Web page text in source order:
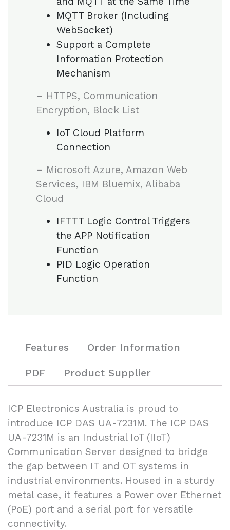
MQTT Broker (Including
WebSocket)
Support a Complete
Information Protection
Mechanism
– HTTPS, Communication
Encryption, Block List
IoT Cloud Platform
Connection
– Microsoft Azure, Amazon Web
Services, IBM Bluemix, Alibaba
Cloud
IFTTT Logic Control Triggers
the APP Notification
Function
PID Logic Operation
Function
Features Order Information
PDF Product Supplier
ICP Electronics Australia is proud to
introduce ICP DAS UA-7231M. The ICP DAS
UA-7231M is an Industrial IoT (IIoT)
Communication Server designed to bridge
the gap between IT and OT systems in
industrial environments. Housed in a sturdy
metal case, it features a Power over Ethernet
(PoE) port and a serial port for versatile
connectivity.